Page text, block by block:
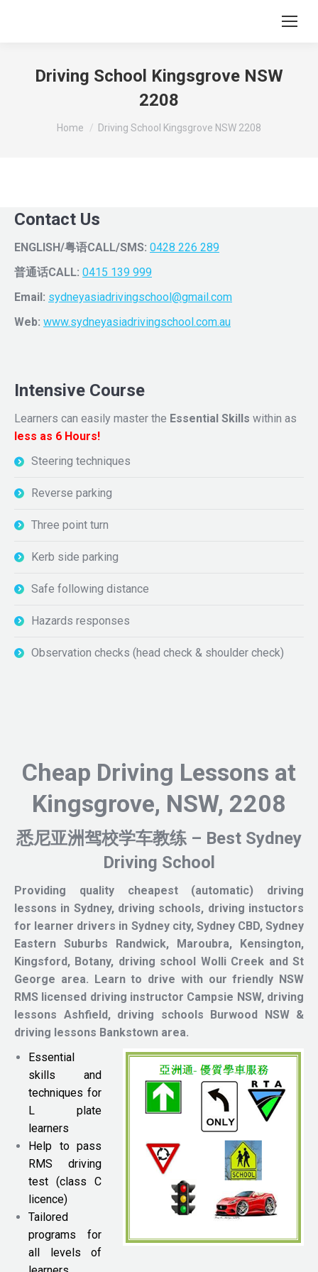
Driving School Kingsgrove NSW
2208
You are here:
Home Driving School Kingsgrove NSW 2208
Contact Us
ENGLISH/粤语CALL/SMS: 0428 226 289
普通话CALL: 0415 139 999
Email: sydneyasiadrivingschool@gmail.com
Web: www.sydneyasiadrivingschool.com.au
Intensive Course
Learners can easily master the Essential Skills within as
less as 6 Hours!
Steering techniques
Reverse parking
Three point turn
Kerb side parking
Safe following distance
Hazards responses
Observation checks (head check & shoulder check)
Cheap Driving Lessons at
Kingsgrove, NSW, 2208
悉尼亚洲驾校学车教练 – Best Sydney
Driving School
Providing quality cheapest (automatic) driving
lessons in Sydney, driving schools, driving instuctors
for learner drivers in Sydney city, Sydney CBD, Sydney
Eastern Suburbs Randwick, Maroubra, Kensington,
Kingsford, Botany, driving school Wolli Creek and St
George area. Learn to drive with our friendly NSW
RMS licensed driving instructor Campsie NSW, driving
lessons Ashfield, driving schools Burwood NSW &
driving lessons Bankstown area.
Essential
skills and
techniques for
L plate
learners
Help to pass
RMS driving
test (class C
licence)
Tailored
programs for
all levels of